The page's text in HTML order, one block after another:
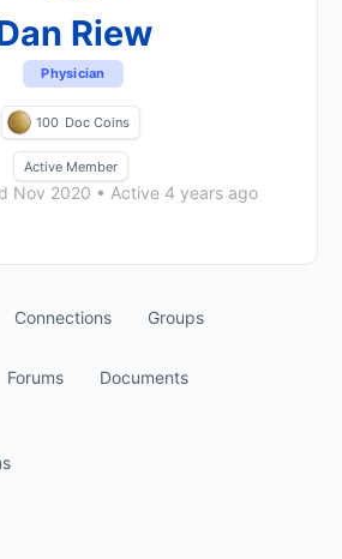
Riew
Physician
100 Doc Coins
Active Member
Nov 2020 • Active 4 years ago
Connections Groups
Forums Documents